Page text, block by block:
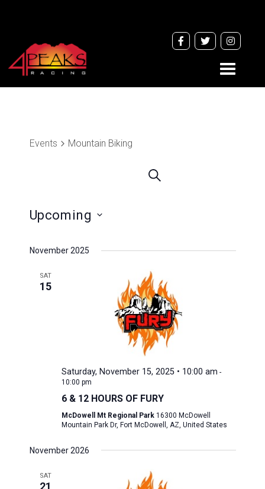
Toggle
Events Mountain Biking
Events
Search
Upcoming
date.
November 2025
SAT
15
Saturday, November 15, 2025 • 10:00 am -
10:00 pm
6 & 12 HOURS OF FURY
McDowell Mt Regional Park 16300 McDowell
Mountain Park Dr, Fort McDowell, AZ, United States
November 2026
SAT
21